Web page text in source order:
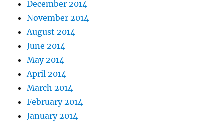
December 2014
November 2014
August 2014
June 2014
May 2014
April 2014
March 2014
February 2014
January 2014